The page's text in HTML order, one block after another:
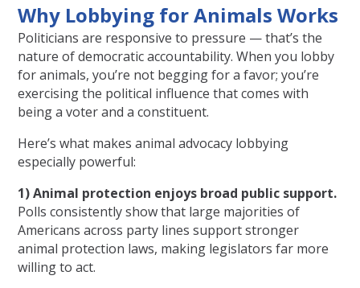
Why Lobbying for Animals Works
Politicians are responsive to pressure — that’s the
nature of democratic accountability. When you lobby
for animals, you’re not begging for a favor; you’re
exercising the political influence that comes with
being a voter and a constituent.
Here’s what makes animal advocacy lobbying
especially powerful:
1) Animal protection enjoys broad public support.
Polls consistently show that large majorities of
Americans across party lines support stronger
animal protection laws, making legislators far more
willing to act.